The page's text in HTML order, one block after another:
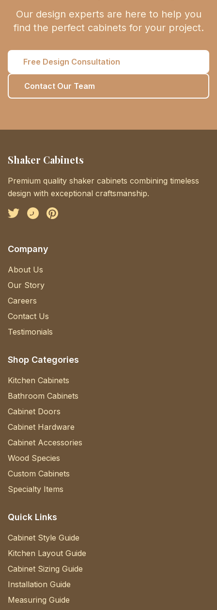
Our design experts are here to help you
find the perfect cabinets for your project.
Free Design Consultation
Contact Our Team
Shaker Cabinets
Premium quality shaker cabinets combining timeless
design with exceptional craftsmanship.
FacebookInstagramPinterest
Company
About Us
Our Story
Careers
Contact Us
Testimonials
Shop Categories
Kitchen Cabinets
Bathroom Cabinets
Cabinet Doors
Cabinet Hardware
Cabinet Accessories
Wood Species
Custom Cabinets
Specialty Items
Quick Links
Cabinet Style Guide
Kitchen Layout Guide
Cabinet Sizing Guide
Installation Guide
Measuring Guide